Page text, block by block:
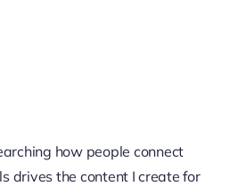
how people connect
drives the content I create for